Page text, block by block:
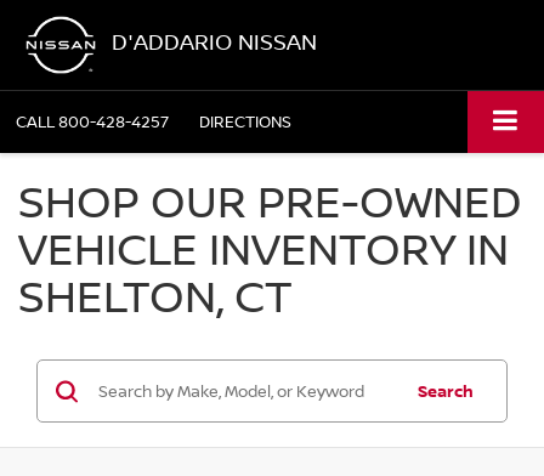
D'ADDARIO NISSAN
CALL800-428-4257 DIRECTIONS
SHOP OUR PRE-OWNED
VEHICLE INVENTORY IN
SHELTON, CT
Search